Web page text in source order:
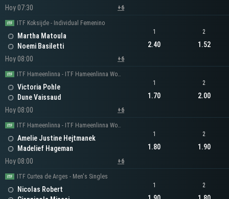
Hoy 07:30
+6
ITF Koksijde - Individual Femenino
Martha Matoula
Noemi Basiletti
Hoy 08:00
+6
1
2.40
2
1.52
ITF Hameenlinna - ITF Hameenlinna Women's Singles
Victoria Pohle
Dune Vaissaud
Hoy 08:00
+6
1
1.70
2
2.00
ITF Hameenlinna - ITF Hameenlinna Women's Singles
Amelie Justine Hejtmanek
Madelief Hageman
Hoy 08:00
+6
1
1.80
2
1.90
ITF Curtea de Arges - Men's Singles
Nicolas Robert
1 2